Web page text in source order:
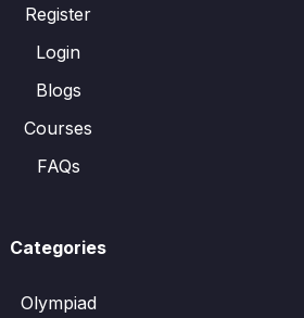
Register
Login
Blogs
Courses
FAQs
Categories
Olympiad